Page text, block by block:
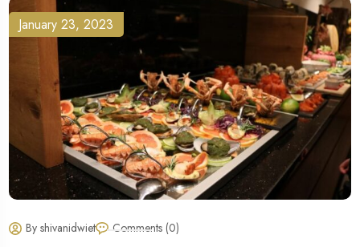
January 23, 2023
By shivanidwiet Comments (0)